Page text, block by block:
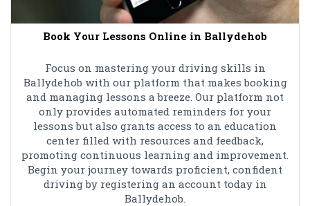
Book Your Lessons Online in Ballydehob
Focus on mastering your driving skills in
Ballydehob with our platform that makes booking
and managing lessons a breeze. Our platform not
only provides automated reminders for your
lessons but also grants access to an education
center filled with resources and feedback,
promoting continuous learning and improvement.
Begin your journey towards proficient, confident
driving by registering an account today in
Ballydehob.